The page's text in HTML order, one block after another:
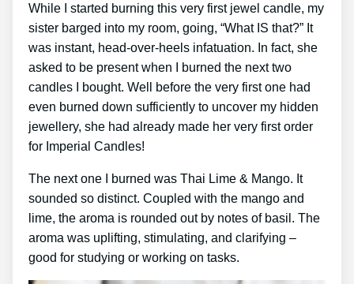
While I started burning this very first jewel candle, my
sister barged into my room, going, “What IS that?” It
was instant, head-over-heels infatuation. In fact, she
asked to be present when I burned the next two
candles I bought. Well before the very first one had
even burned down sufficiently to uncover my hidden
jewellery, she had already made her very first order
for Imperial Candles!
The next one I burned was Thai Lime & Mango. It
sounded so distinct. Coupled with the mango and
lime, the aroma is rounded out by notes of basil. The
aroma was uplifting, stimulating, and clarifying –
good for studying or working on tasks.